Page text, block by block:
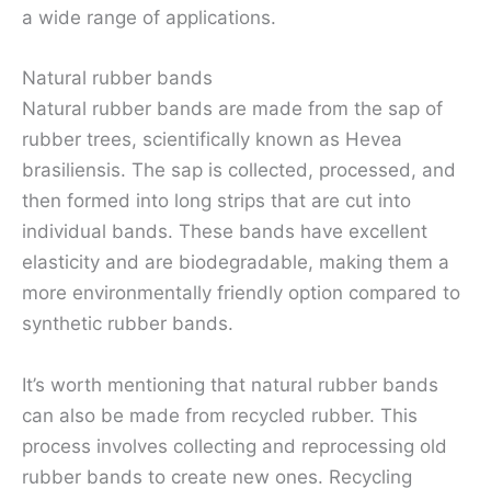
a wide range of applications.
Natural rubber bands
Natural rubber bands are made from the sap of
rubber trees, scientifically known as Hevea
brasiliensis. The sap is collected, processed, and
then formed into long strips that are cut into
individual bands. These bands have excellent
elasticity and are biodegradable, making them a
more environmentally friendly option compared to
synthetic rubber bands.
It’s worth mentioning that natural rubber bands
can also be made from recycled rubber. This
process involves collecting and reprocessing old
rubber bands to create new ones. Recycling